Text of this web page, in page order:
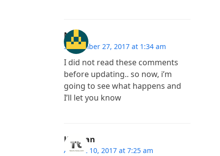
Nik
September 27, 2017 at 1:34 am
I did not read these comments
before updating.. so now, i’m
going to see what happens and
I’ll let you know
Kannan
August 10, 2017 at 7:25 am